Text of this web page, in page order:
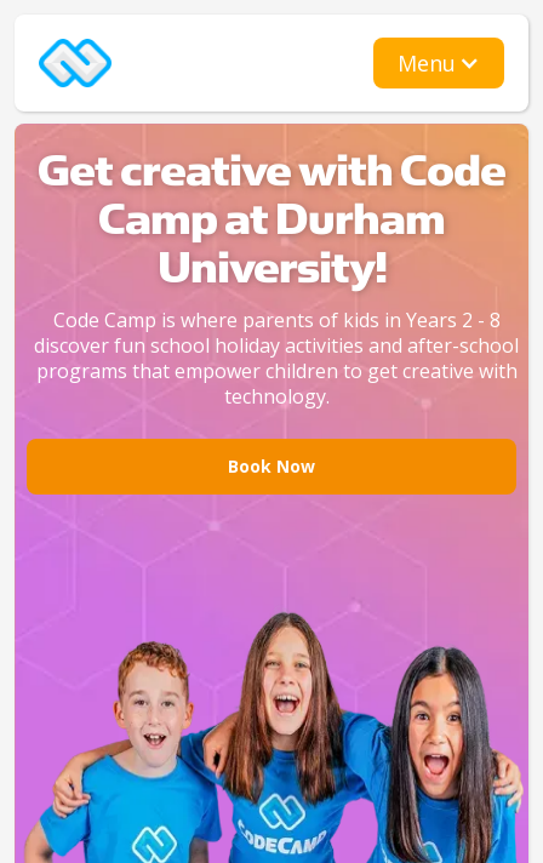
Menu
Get creative with Code
Camp at Durham
University!
Code Camp is where parents of kids in Years 2 - 8
discover fun school holiday activities and after-school
programs that empower children to get creative with
technology.
Book Now